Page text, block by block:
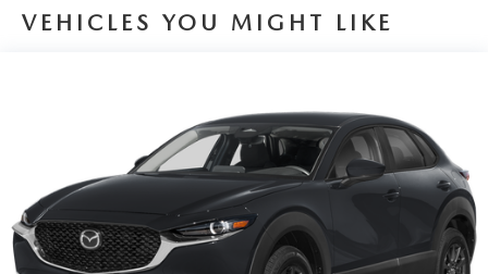
VEHICLES YOU MIGHT LIKE